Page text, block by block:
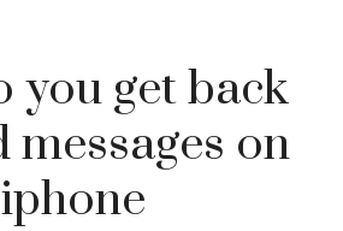
you get back
messages on
iphone